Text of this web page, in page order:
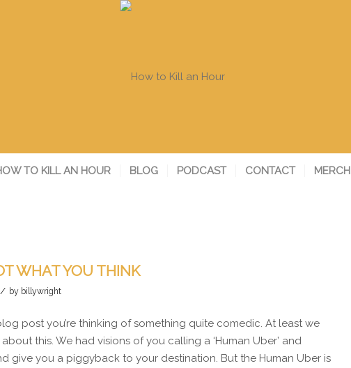
TO KILL AN HOUR BLOG PODCAST CONTACT MERCH
WHAT YOU THINK
/ by billywright
post you’re thinking of something quite comedic. At least we
this. We had visions of you calling a ‘Human Uber’ and
give you a piggyback to your destination. But the Human Uber is